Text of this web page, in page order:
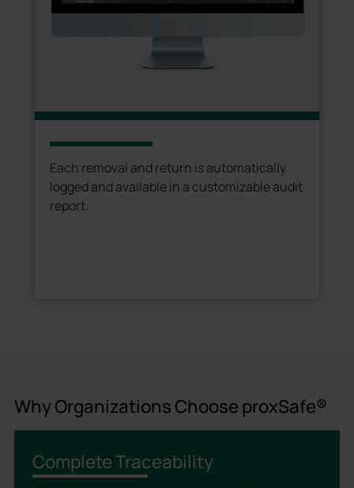
Each removal and return is automatically
logged and available in a customizable audit
report.
Why Organizations Choose proxSafe®
Complete Traceability